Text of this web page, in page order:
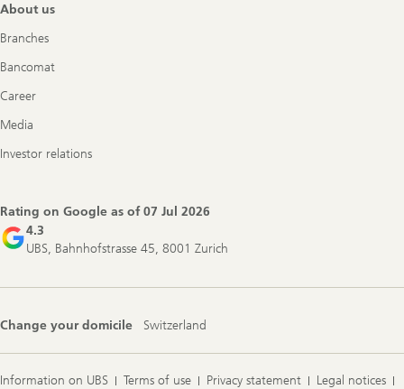
About us
Branches
Bancomat
Career
Media
Investor relations
Rating on Google as of07 Jul 2026
4.3
UBS, Bahnhofstrasse 45, 8001 Zurich
Change your domicile Switzerland
Information on UBS Terms of use Privacy statement Legal notices